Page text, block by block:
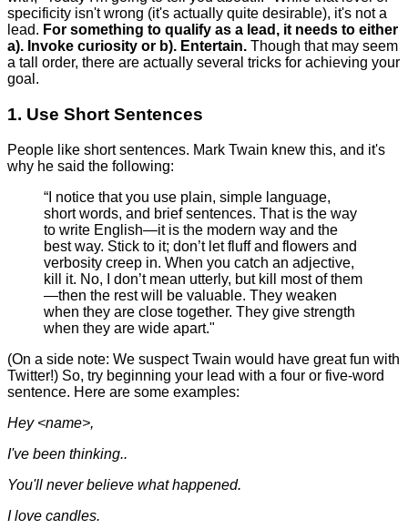
specificity isn't wrong (it's actually quite desirable), it's not a
lead. For something to qualify as a lead, it needs to either
a). Invoke curiosity or b). Entertain. Though that may seem
a tall order, there are actually several tricks for achieving your
goal.
1. Use Short Sentences
People like short sentences. Mark Twain knew this, and it's
why he said the following:
“I notice that you use plain, simple language,
short words, and brief sentences. That is the way
to write English—it is the modern way and the
best way. Stick to it; don’t let fluff and flowers and
verbosity creep in. When you catch an adjective,
kill it. No, I don’t mean utterly, but kill most of them
—then the rest will be valuable. They weaken
when they are close together. They give strength
when they are wide apart."
(On a side note: We suspect Twain would have great fun with
Twitter!) So, try beginning your lead with a four or five-word
sentence. Here are some examples:
Hey <name>,
I've been thinking..
You'll never believe what happened.
I love candles.